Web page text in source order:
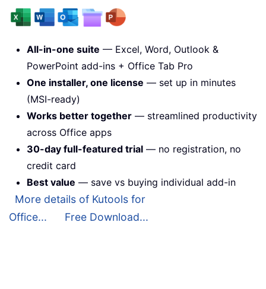
All-in-one suite — Excel, Word, Outlook &
PowerPoint add-ins + Office Tab Pro
One installer, one license — set up in minutes
(MSI-ready)
Works better together — streamlined productivity
across Office apps
30-day full-featured trial — no registration, no
credit card
Best value — save vs buying individual add-in
More details of Kutools for
Office...
Free Download...